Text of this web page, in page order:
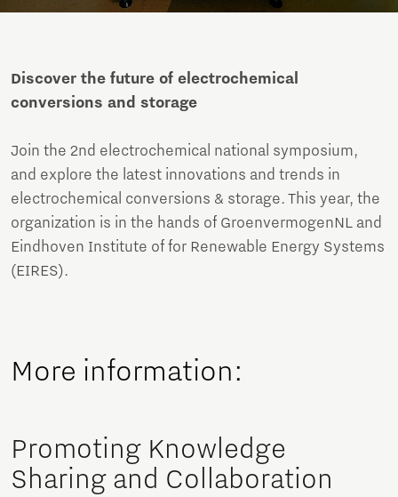
Discover the future of electrochemical
conversions and storage
Join the 2nd electrochemical national symposium,
and explore the latest innovations and trends in
electrochemical conversions & storage. This year, the
organization is in the hands of GroenvermogenNL and
Eindhoven Institute of for Renewable Energy Systems
(EIRES).
More information:
Promoting Knowledge
Sharing and Collaboration